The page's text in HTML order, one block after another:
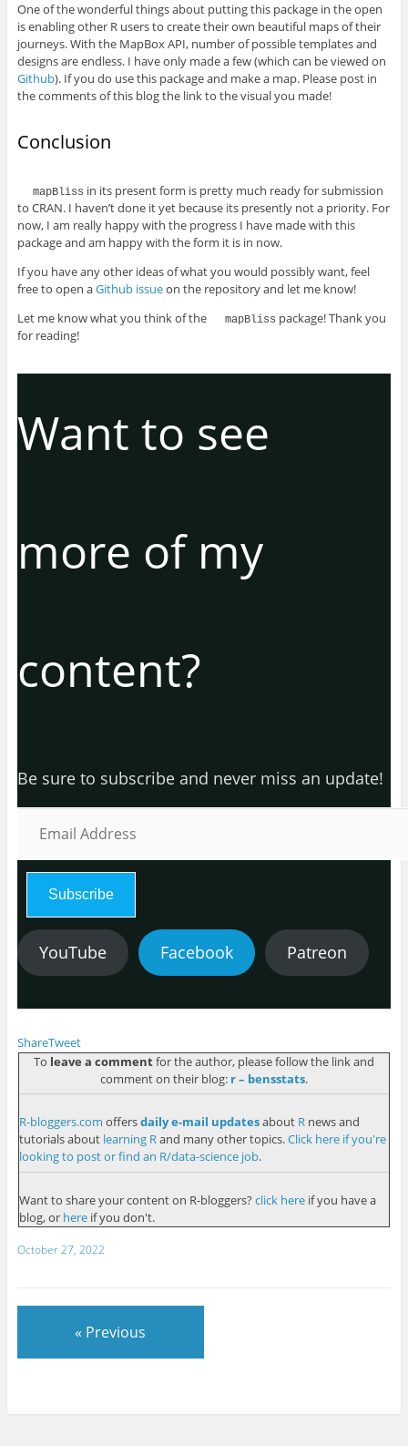
One of the wonderful things about putting this package in the open
is enabling other R users to create their own beautiful maps of their
journeys. With the MapBox API, number of possible templates and
designs are endless. I have only made a few (which can be viewed on
Github). If you do use this package and make a map. Please post in
the comments of this blog the link to the visual you made!
Conclusion
mapBliss in its present form is pretty much ready for submission
to CRAN. I haven’t done it yet because its presently not a priority. For
now, I am really happy with the progress I have made with this
package and am happy with the form it is in now.
If you have any other ideas of what you would possibly want, feel
free to open aGithub issueon the repository and let me know!
Let me know what you think of the
mapBliss package! Thank you
for reading!
Want to see
more of my
content?
Be sure to subscribe and never miss an update!
d
r
e
s
Subscribe
YouTube Facebook Patreon
ShareTweet
To leave a commentfor the author, please follow the link and
comment on their blog: r – bensstats.
R-bloggers.com offersdaily e-mail updatesabout Rnews and
tutorials about learning Rand many other topics.Click here if you're
looking to post or find an R/data-science job.
Want to share your content on R-bloggers? click hereif you have a
blog, or hereif you don't.
October 27, 2022
« Previous